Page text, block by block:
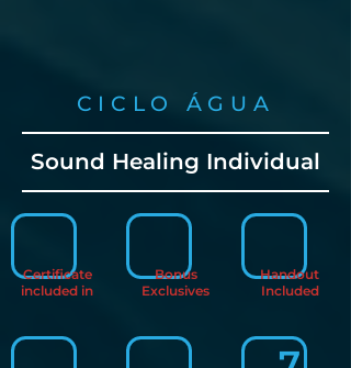
CICLO ÁGUA
Sound Healing Individual
Certificate
included in
Bonus
Exclusives
Handout
Included